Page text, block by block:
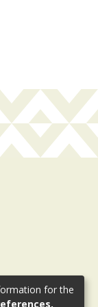
for the